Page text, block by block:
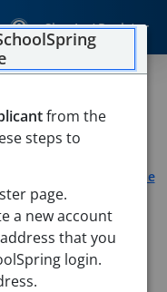
Sign In / Register
District
Open in Google
from the
steps to
page.
a new account
that you
login.